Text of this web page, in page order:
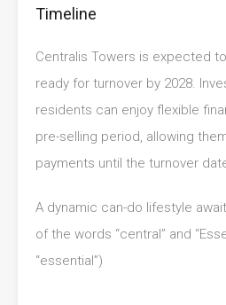
Timeline
Centralis Towers is expected
ready for turnover by 2028.
residents can enjoy flexible
pre-selling period, allowing
payments until the turnover
A dynamic can-do lifestyle
of the words “central” and
“essential”)